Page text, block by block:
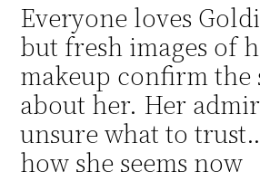
Everyone loves
but fresh images of
makeup confirm the
about her. Her
unsure what to
how she seems now